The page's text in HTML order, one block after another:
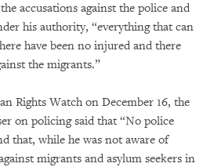
accusations against the police and
his authority, “everything that can
have been no injured and there
the migrants.”
Rights Watch on December 16, the
on policing said that “No police
that, while he was not aware of
migrants and asylum seekers in